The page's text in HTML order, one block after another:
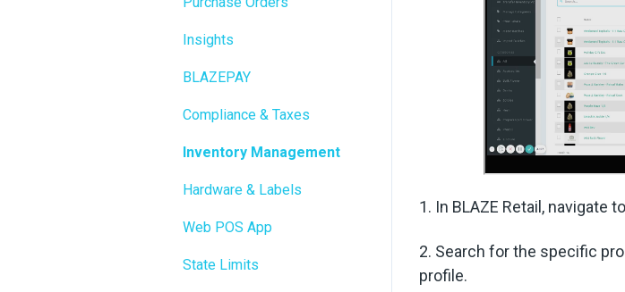
1. In BLAZE Retail, navigate to
2. Search for the specific
profile.
Insights
BLAZEPAY
Compliance & Taxes
Inventory Management
Hardware & Labels
Web POS App
State Limits